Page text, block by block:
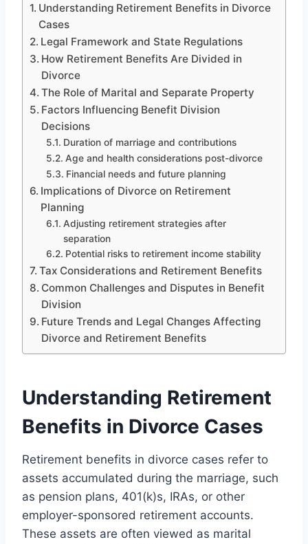
Understanding Retirement Benefits in Divorce
Cases
Legal Framework and State Regulations
How Retirement Benefits Are Divided in
Divorce
The Role of Marital and Separate Property
Factors Influencing Benefit Division
Decisions
Duration of marriage and contributions
Age and health considerations post-divorce
Financial needs and future planning
Implications of Divorce on Retirement
Planning
Adjusting retirement strategies after
separation
Potential risks to retirement income stability
Tax Considerations and Retirement Benefits
Common Challenges and Disputes in Benefit
Division
Future Trends and Legal Changes Affecting
Divorce and Retirement Benefits
Understanding Retirement
Benefits in Divorce Cases
Retirement benefits in divorce cases refer to
assets accumulated during the marriage, such
as pension plans, 401(k)s, IRAs, or other
employer-sponsored retirement accounts.
These assets are often viewed as marital